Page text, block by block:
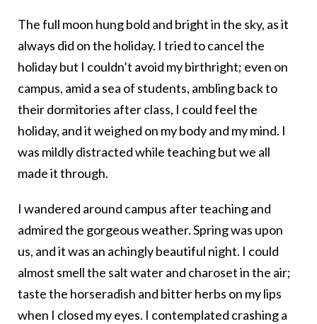
The full moon hung bold and bright in the sky, as it
always did on the holiday. I tried to cancel the
holiday but I couldn’t avoid my birthright; even on
campus, amid a sea of students, ambling back to
their dormitories after class, I could feel the
holiday, and it weighed on my body and my mind. I
was mildly distracted while teaching but we all
made it through.
I wandered around campus after teaching and
admired the gorgeous weather. Spring was upon
us, and it was an achingly beautiful night. I could
almost smell the salt water and charoset in the air;
taste the horseradish and bitter herbs on my lips
when I closed my eyes. I contemplated crashing a